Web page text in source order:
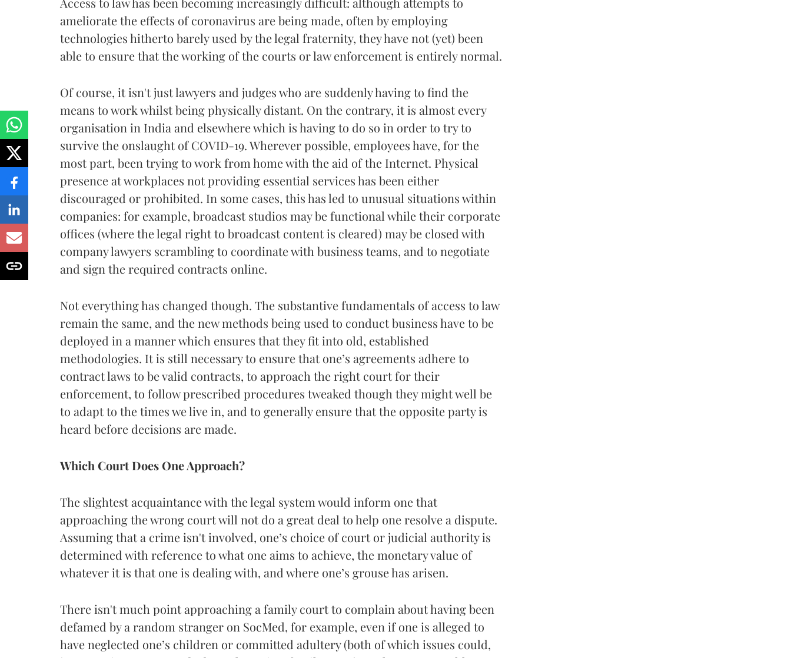
ameliorate the effects of coronavirus are being made, often by employing
technologies hitherto barely used by the legal fraternity, they have not (yet) been
able to ensure that the working of the courts or law enforcement is entirely normal.
Of course, it isn't just lawyers and judges who are suddenly having to find the
means to work whilst being physically distant. On the contrary, it is almost every
organisation in India and elsewhere which is having to do so in order to try to
survive the onslaught of COVID-19. Wherever possible, employees have, for the
most part, been trying to work from home with the aid of the Internet. Physical
presence at workplaces not providing essential services has been either
discouraged or prohibited. In some cases, this has led to unusual situations within
companies: for example, broadcast studios may be functional while their corporate
offices (where the legal right to broadcast content is cleared) may be closed with
company lawyers scrambling to coordinate with business teams, and to negotiate
and sign the required contracts online.
Not everything has changed though. The substantive fundamentals of access to law
remain the same, and the new methods being used to conduct business have to be
deployed in a manner which ensures that they fit into old, established
methodologies. It is still necessary to ensure that one’s agreements adhere to
contract laws to be valid contracts, to approach the right court for their
enforcement, to follow prescribed procedures tweaked though they might well be
to adapt to the times we live in, and to generally ensure that the opposite party is
heard before decisions are made.
Which Court Does One Approach?
The slightest acquaintance with the legal system would inform one that
approaching the wrong court will not do a great deal to help one resolve a dispute.
Assuming that a crime isn't involved, one’s choice of court or judicial authority is
determined with reference to what one aims to achieve, the monetary value of
whatever it is that one is dealing with, and where one’s grouse has arisen.
There isn't much point approaching a family court to complain about having been
defamed by a random stranger on SocMed, for example, even if one is alleged to
have neglected one’s children or committed adultery (both of which issues could,